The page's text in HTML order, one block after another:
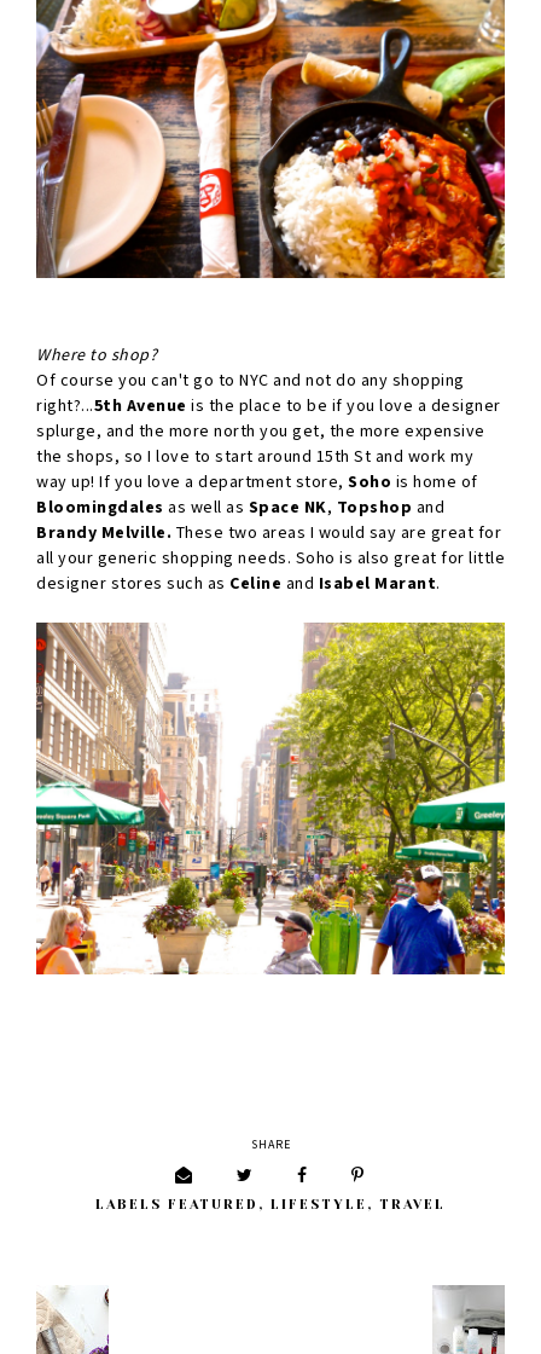
Where to shop?
Of course you can't go to NYC and not do any shopping
right?...5th Avenue is the place to be if you love a designer
splurge, and the more north you get, the more expensive
the shops, so I love to start around 15th St and work my
way up! If you love a department store, Soho is home of
Bloomingdales as well as Space NK, Topshop and
Brandy Melville. These two areas I would say are great for
all your generic shopping needs. Soho is also great for little
designer stores such as Celine and Isabel Marant.
SHARE
LABELS FEATURED , LIFESTYLE , TRAVEL